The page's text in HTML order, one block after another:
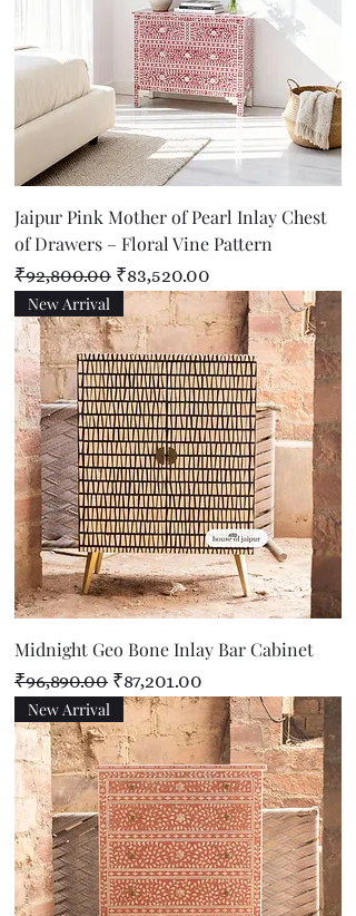
Jaipur Pink Mother of Pearl Inlay Chest
of Drawers – Floral Vine Pattern
Regular Price
₹92,800.00 Sale Price
₹83,520.00
New Arrival
Midnight Geo Bone Inlay Bar Cabinet
Regular Price
₹96,890.00 Sale Price
₹87,201.00
New Arrival